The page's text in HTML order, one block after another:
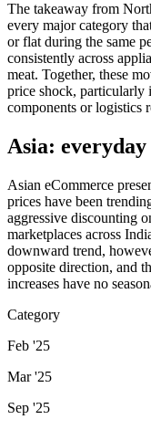
The takeaway from
every major category
or flat during the same
consistently across
meat. Together, these
price shock, particularly
components or logistics
Asia: everyday
Asian eCommerce
prices have been
aggressive discounting
marketplaces across
downward trend,
opposite direction, and
increases have no
Category
Feb '25
Mar '25
Sep '25